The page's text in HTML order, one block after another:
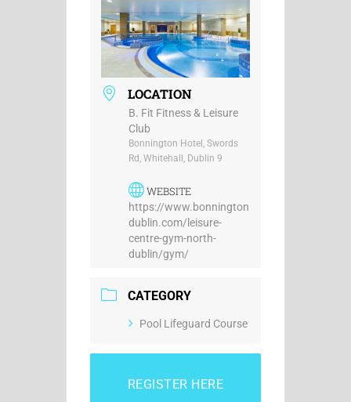
LOCATION
B. Fit Fitness & Leisure
Club
Bonnington Hotel, Swords
Rd, Whitehall, Dublin 9
WEBSITE
https://www.bonnington
dublin.com/leisure-
centre-gym-north-
dublin/gym/
CATEGORY
Pool Lifeguard Course
REGISTER HERE